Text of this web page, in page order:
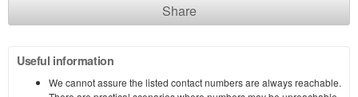
Share
Useful information
We cannot assure the listed contact numbers are always reachable.